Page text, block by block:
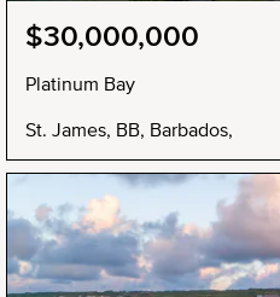
$30,000,000
Platinum Bay
St. James, BB, Barbados,